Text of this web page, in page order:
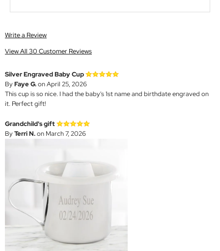
Write a Review
View All 30 Customer Reviews
Silver Engraved Baby Cup
ByFaye G.on April 25, 2026
This cup is so nice. I had the baby's 1st name and birthdate engraved on
it. Perfect gift!
Grandchild's gift
ByTerri N.on March 7, 2026